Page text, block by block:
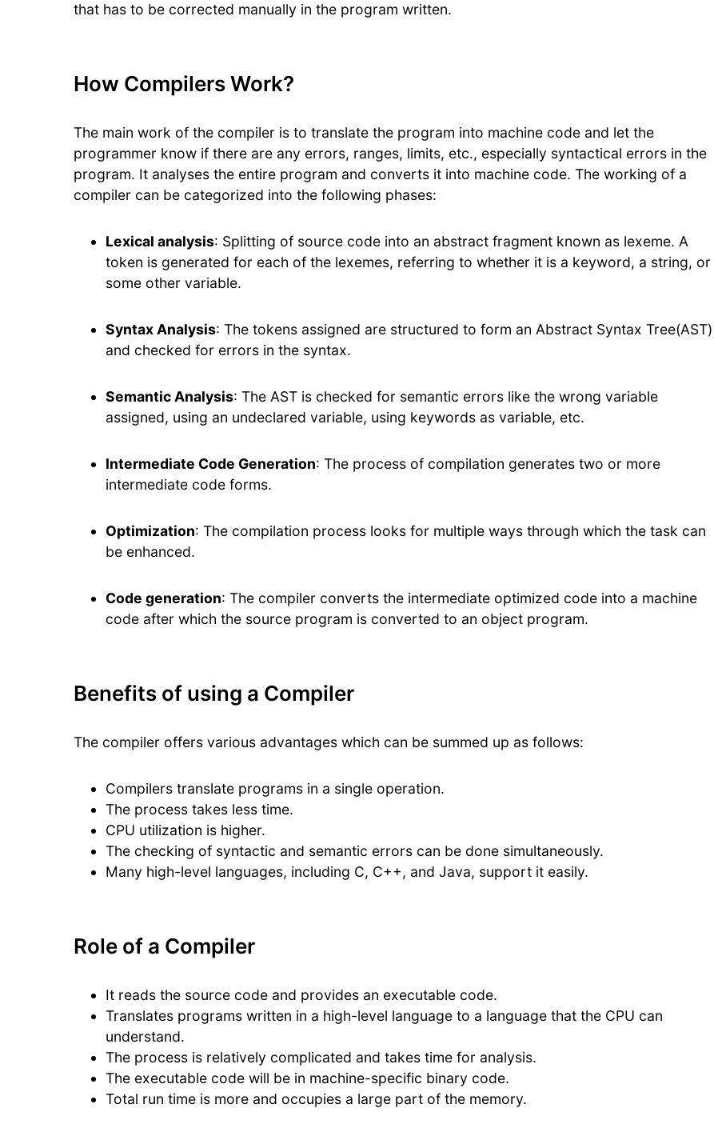
that has to be corrected manually in the program written.
How Compilers Work?
The main work of the compiler is to translate the program into machine code and let the
programmer know if there are any errors, ranges, limits, etc., especially syntactical errors in the
program. It analyses the entire program and converts it into machine code. The working of a
compiler can be categorized into the following phases:
Lexical analysis: Splitting of source code into an abstract fragment known as lexeme. A
token is generated for each of the lexemes, referring to whether it is a keyword, a string, or
some other variable.
Syntax Analysis: The tokens assigned are structured to form an Abstract Syntax Tree(AST)
and checked for errors in the syntax.
Semantic Analysis: The AST is checked for semantic errors like the wrong variable
assigned, using an undeclared variable, using keywords as variable, etc.
Intermediate Code Generation: The process of compilation generates two or more
intermediate code forms.
Optimization: The compilation process looks for multiple ways through which the task can
be enhanced.
Code generation: The compiler converts the intermediate optimized code into a machine
code after which the source program is converted to an object program.
Benefits of using a Compiler
The compiler offers various advantages which can be summed up as follows:
Compilers translate programs in a single operation.
The process takes less time.
CPU utilization is higher.
The checking of syntactic and semantic errors can be done simultaneously.
Many high-level languages, including C, C++, and Java, support it easily.
Role of a Compiler
It reads the source code and provides an executable code.
Translates programs written in a high-level language to a language that the CPU can
understand.
The process is relatively complicated and takes time for analysis.
The executable code will be in machine-specific binary code.
Total run time is more and occupies a large part of the memory.